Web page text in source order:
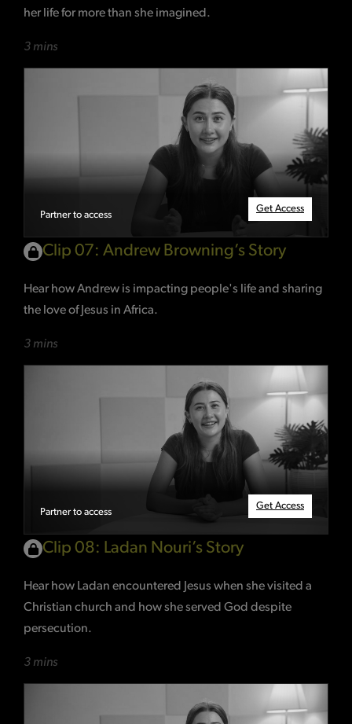
her life for more than she imagined.
3 mins
Partner to access
Get Access
Clip 07: Andrew Browning’s Story
Hear how Andrew is impacting people's life and sharing
the love of Jesus in Africa.
3 mins
Partner to access
Get Access
Clip 08: Ladan Nouri’s Story
Hear how Ladan encountered Jesus when she visited a
Christian church and how she served God despite
persecution.
3 mins